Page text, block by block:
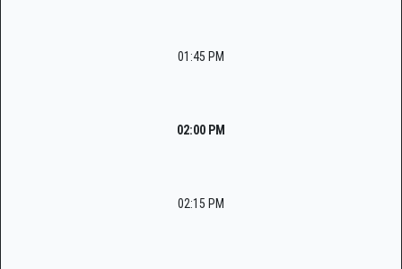
01:45 PM
02:00 PM
02:15 PM